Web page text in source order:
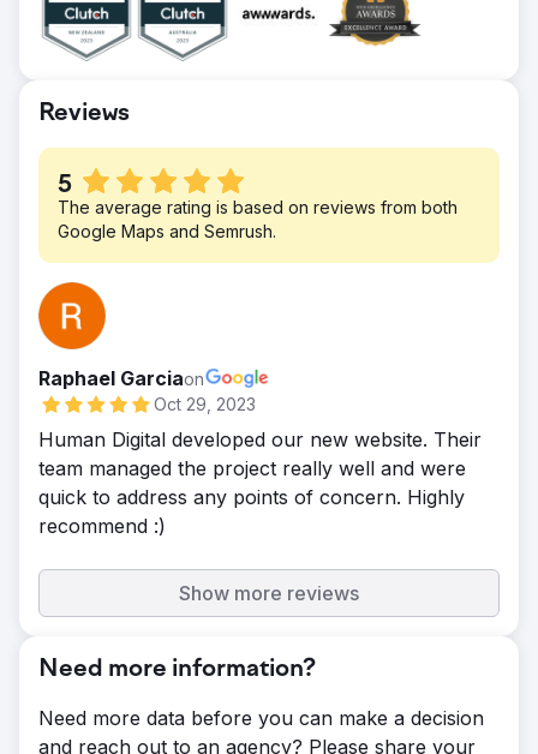
efforts have also contributed to various
deals and sales-qualified leads. They’ve
generated over two million impressions
throughout our pa
user journey and persona development of
all of their potential customers.
We successfully reduced the number of
photography making a cohesive, seamless
and easy to use.
Reviews
5
The average rating is based on reviews from both
Google Maps and Semrush.
Raphael Garciaon
Oct 29, 2023
Human Digital developed our new website. Their
team managed the project really well and were
quick to address any points of concern. Highly
recommend :)
Show more reviews
Need more information?
Need more data before you can make a decision
and reach out to an agency? Please share your